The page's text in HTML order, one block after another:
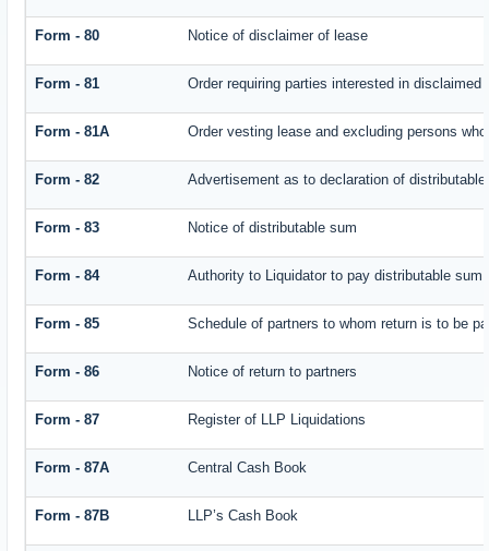
Form - 80 Notice of disclaimer of lease
Form - 81 Order requiring parties interested in
Form - 81A Order vesting lease and excluding persons
Form - 82 Advertisement as to declaration of
Form - 83 Notice of distributable sum
Form - 84 Authority to Liquidator to pay distributable sum
Form - 85 Schedule of partners to whom return is to be
Form - 86 Notice of return to partners
Form - 87 Register of LLP Liquidations
Form - 87A Central Cash Book
Form - 87B LLP’s Cash Book